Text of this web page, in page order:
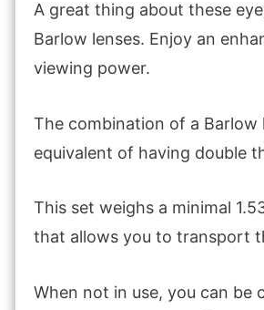
A great thing about these
Barlow lenses. Enjoy an
viewing power.
The combination of a
equivalent of having double
This set weighs a minimal
that allows you to transport
When not in use, you can